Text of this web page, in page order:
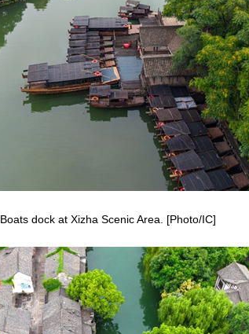
Boats dock at Xizha Scenic Area. [Photo/IC]